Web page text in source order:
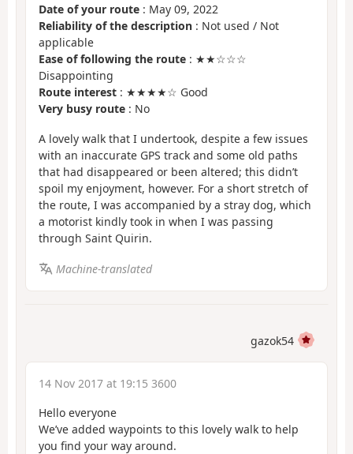
Date of your route : May 09, 2022
Reliability of the description : Not used / Not
applicable
Ease of following the route : ★★☆☆☆
Disappointing
Route interest : ★★★★☆ Good
Very busy route : No
A lovely walk that I undertook, despite a few issues
with an inaccurate GPS track and some old paths
that had disappeared or been altered; this didn’t
spoil my enjoyment, however. For a short stretch of
the route, I was accompanied by a stray dog, which
a motorist kindly took in when I was passing
through Saint Quirin.
Machine-translated
gazok54
14 Nov 2017 at 19:15 3600
Hello everyone
We’ve added waypoints to this lovely walk to help
you find your way around.